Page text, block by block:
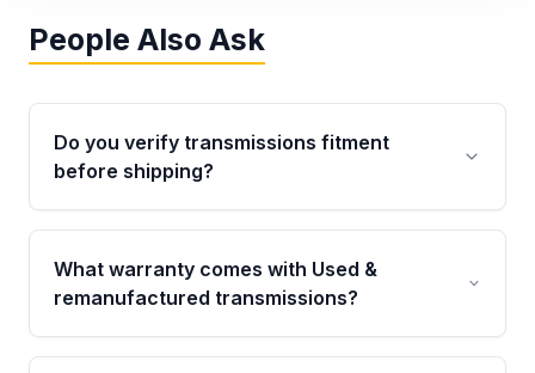
People Also Ask
Do you verify transmissions fitment
before shipping?
Yes. Every order goes through VIN-based
fitment verification. This ensures the
transmissions matches your vehicle’s
What warranty comes with Used &
remanufactured transmissions?
Qualifying transmissions are backed by a